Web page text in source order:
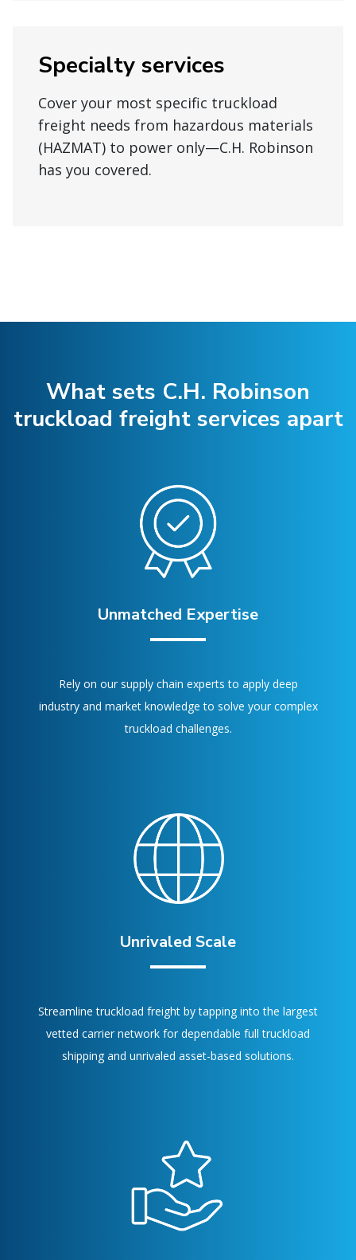
Specialty services
Cover your most specific truckload
freight needs from hazardous materials
(HAZMAT) to power only—C.H. Robinson
has you covered.
What sets C.H. Robinson
truckload freight services apart
Unmatched Expertise
Rely on our supply chain experts to apply deep
industry and market knowledge to solve your complex
truckload challenges.
Unrivaled Scale
Streamline truckload freight by tapping into the largest
vetted carrier network for dependable full truckload
shipping and unrivaled asset-based solutions.